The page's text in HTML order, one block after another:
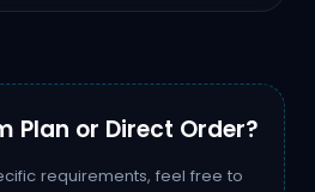
Plan or Direct Order?
requirements, feel free to